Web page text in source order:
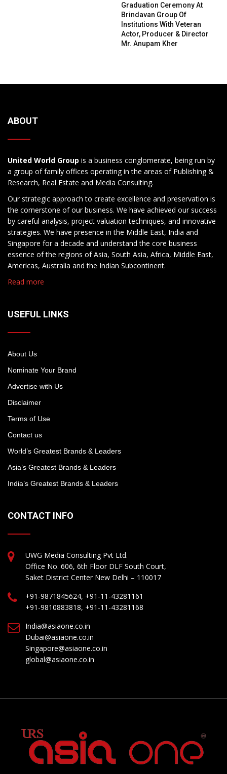
Graduation Ceremony At
Brindavan Group Of
Institutions With Veteran
Actor, Producer & Director
Mr. Anupam Kher
ABOUT
United World Group is a business conglomerate, being run by
a group of family offices operating in the areas of Publishing &
Research, Real Estate and Media Consulting.
Our strategic approach to create excellence and preservation is
the cornerstone of our business. We have achieved our success
by careful analysis, project valuation techniques, and innovative
strategies. We have presence in the Middle East, India and
Singapore for a decade and understand the core business
essence of the regions of Asia, South Asia, Africa, Middle East,
Americas, Australia and the Indian Subcontinent.
Read more
USEFUL LINKS
About Us
Nominate Your Brand
Advertise with Us
Disclaimer
Terms of Use
Contact us
World’s Greatest Brands & Leaders
Asia’s Greatest Brands & Leaders
India’s Greatest Brands & Leaders
CONTACT INFO
UWG Media Consulting Pvt Ltd.
Office No. 606, 6th Floor DLF South Court,
Saket District Center New Delhi – 110017
+91-9871845624, +91-11-43281161
+91-9810883818, +91-11-43281168
India@asiaone.co.in
Dubai@asiaone.co.in
Singapore@asiaone.co.in
global@asiaone.co.in